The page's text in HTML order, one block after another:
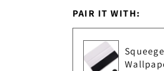
PAIR IT WITH: